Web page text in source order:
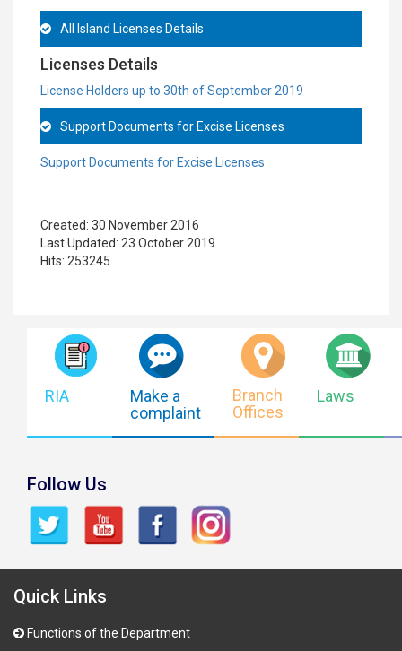
All Island Licenses Details
Licenses Details
License Holders up to 30th of September 2019
Support Documents for Excise Licenses
Support Documents for Excise Licenses
Created: 30 November 2016
Last Updated: 23 October 2019
Hits: 253245
RIA
Make a
complaint
Branch
Offices
Laws
Follow Us
Quick Links
Functions of the Department